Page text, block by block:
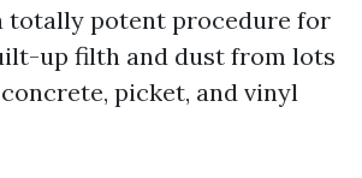
totally potent procedure for
up filth and dust from lots
picket, and vinyl